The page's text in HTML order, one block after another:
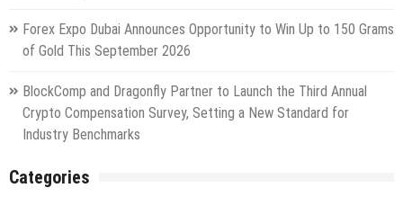
Forex Expo Dubai Announces Opportunity to Win Up to 150 Grams
of Gold This September 2026
BlockComp and Dragonfly Partner to Launch the Third Annual
Crypto Compensation Survey, Setting a New Standard for
Industry Benchmarks
Categories